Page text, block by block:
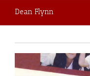
Dean Flynn